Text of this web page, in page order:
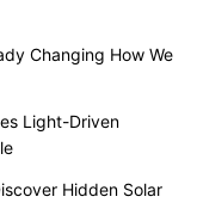
Changing How We
Light-Driven
Hidden Solar